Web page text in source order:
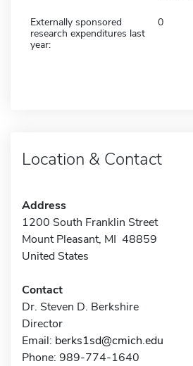
Externally sponsored
research expenditures last
year:
0
Location & Contact
Address
1200 South Franklin Street
Mount Pleasant, MI 48859
United States
Contact
Dr. Steven D. Berkshire
Director
Email: berks1sd@cmich.edu
Phone: 989-774-1640